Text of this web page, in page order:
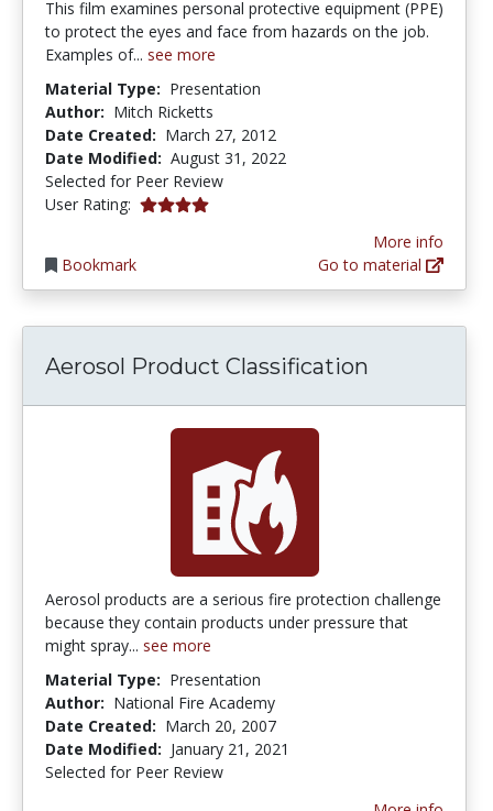
This film examines personal protective equipment (PPE)
to protect the eyes and face from hazards on the job.
Examples of... see more
Material Type: Presentation
Author: Mitch Ricketts
Date Created: March 27, 2012
Date Modified: August 31, 2022
Selected for Peer Review
User Rating: 4.0 stars
Bookmark
More info
Go to material
Aerosol Product Classification
Aerosol products are a serious fire protection challenge
because they contain products under pressure that
might spray... see more
Material Type: Presentation
Author: National Fire Academy
Date Created: March 20, 2007
Date Modified: January 21, 2021
Selected for Peer Review